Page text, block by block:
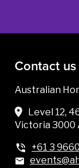
Contact us
Australian
Level 12,
Victoria 3000
+61 3